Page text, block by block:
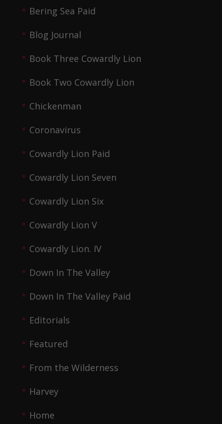
Bering Sea Paid
Blog Journal
Book Three Cowardly Lion
Book Two Cowardly Lion
Chickenman
Coronavirus
Cowardly Lion Paid
Cowardly Lion Seven
Cowardly Lion Six
Cowardly Lion V
Cowardly Lion. IV
Down In The Valley
Down In The Valley Paid
Editorials
Featured
From the Wilderness
Harvey
Home